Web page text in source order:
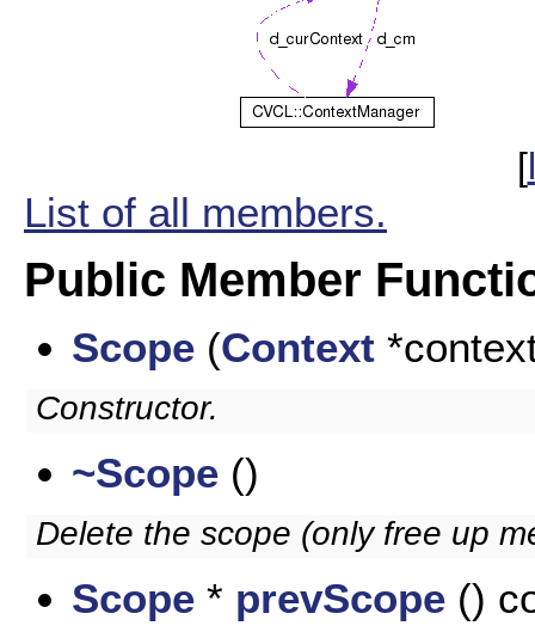
[
List of all members.
Public Member
Scope (Context
Constructor.
~Scope ()
Delete the scope (only free up
Scope * prevScope ()